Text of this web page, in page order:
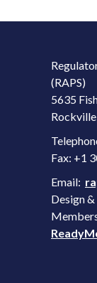
(RAPS)
5635
Fax: +1
Email:
Design